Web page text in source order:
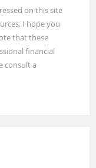
on this site
I hope you
that these
financial
consult a